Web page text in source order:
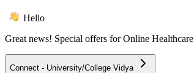
Hello
Great news! Special offers for Online Healthcare
Connect - University/College Vidya